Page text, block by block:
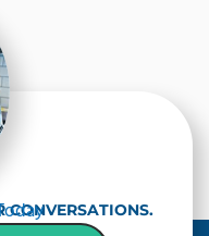
CONVERSATIONS.